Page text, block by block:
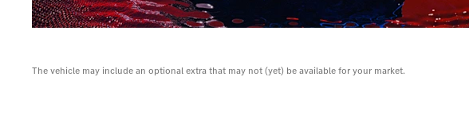
The vehicle may include an optional extra that may not (yet) be available for your market.